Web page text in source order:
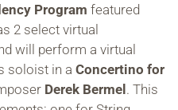
Program featured
2 select virtual
will perform a virtual
soloist in a Concertino for
Derek Bermel. This